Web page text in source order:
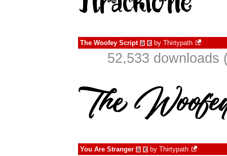
The Woofey Script à € by Thirtypath
52,533 downloads
You Are Stranger à € by Thirtypath